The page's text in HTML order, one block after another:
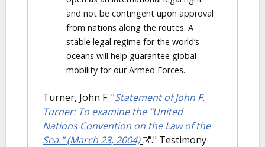
and not be contingent upon approval
from nations along the routes. A
stable legal regime for the world’s
oceans will help guarantee global
mobility for our Armed Forces.
Turner, John F. "Statement of John F.
Turner: To examine the "United
Nations Convention on the Law of the
Sea." (March 23, 2004)
." Testimony